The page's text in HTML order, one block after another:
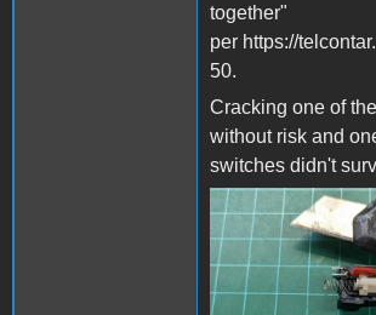
together"
per https://
50.
Cracking one of
without risk and
switches didn't
Opening a